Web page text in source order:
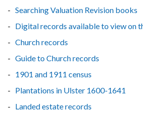
Searching Valuation Revision books
Digital records available to view on
Church records
Guide to Church records
1901 and 1911 census
Plantations in Ulster 1600-1641
Landed estate records